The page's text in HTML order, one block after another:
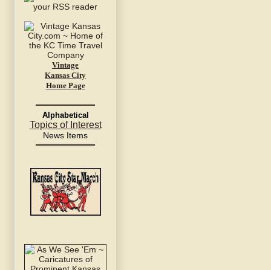
Vintage
Kansas City
Home Page
Alphabetical
Topics of Interest
News Items